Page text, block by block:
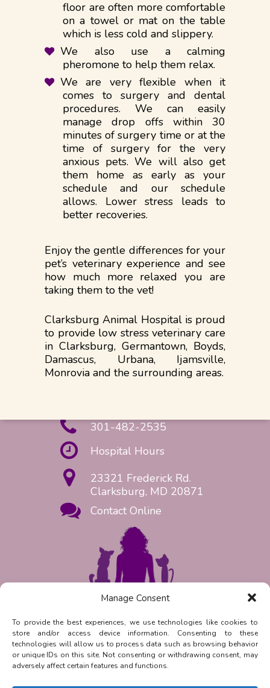
Manage Consent
To provide the best experiences, we use technologies like cookies to
store and/or access device information. Consenting to these
technologies will allow us to process data such as browsing behavior
or unique IDs on this site. Not consenting or withdrawing consent, may
adversely affect certain features and functions.
floor are often more comfortable
on a towel or mat on the table
which is less cold and slippery.
We also use a calming
pheromone to help them relax.
We are very flexible when it
comes to surgery and dental
procedures. We can easily
manage drop offs within 30
minutes of surgery time or at the
time of surgery for the very
anxious pets. We will also get
them home as early as your
schedule and our schedule
allows. Lower stress leads to
better recoveries.
Enjoy the gentle differences for your
pet’s veterinary experience and see
how much more relaxed you are
taking them to the vet!
Clarksburg Animal Hospital is proud
to provide low stress veterinary care
in Clarksburg, Germantown, Boyds,
Damascus, Urbana, Ijamsville,
Monrovia and the surrounding areas.
301-482-2535
Hospital Hours
23321 Frederick Rd.
Clarksburg, MD 20871
Contact Online
ReplySTOPto unsubscribe from
SMS messages. Messaging and data
rates may apply.Privacy Policy.